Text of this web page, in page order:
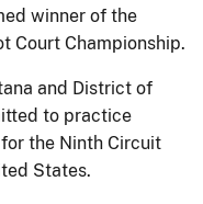
winner of the
Court Championship.
and District of
to practice
the Ninth Circuit
States.